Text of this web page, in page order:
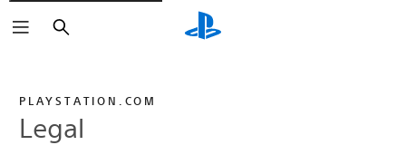
Search
PLAYSTATION.COM
Legal